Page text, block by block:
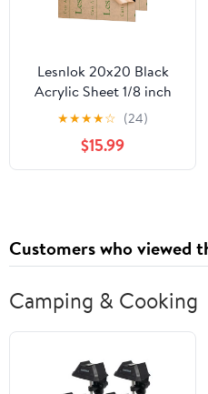
Lesnlok 20x20 Black
Acrylic Sheet 1/8 inch
Thick 3mm 2 Pieces
Black Plexiglass
Sheet,Suitable for
Painting, Handicrafts,
★★★★☆ (24)
$15.99
Customers who viewed
Camping & Cooking